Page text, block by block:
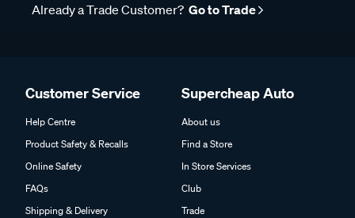
Already a Trade Customer? Go to Trade
Customer Service
Help Centre
Product Safety & Recalls
Online Safety
FAQs
Shipping & Delivery
Supercheap Auto
About us
Find a Store
In Store Services
Club
Trade